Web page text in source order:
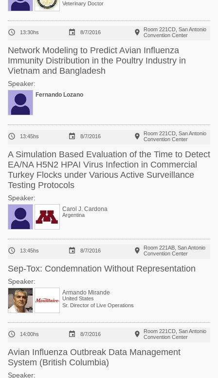
Veterinary Doctor
 13:30hs  8/7/2016 
Room 221CD, San Antonio
Convention Center
Network Modeling to Predict Avian Influenza
Immunity Distribution in the Poultry Industry in
Vietnam and Bangladesh
Speaker:
Fernando Lozano
 13:45hs  8/7/2016 
Room 221CD, San Antonio
Convention Center
A Simulation Based Evaluation of the Time to Detect
EA/NA H5N2 HPAI Virus Infection in Commercial
Turkey Flocks under Various Active Surveillance
Testing Protocols
Speaker:
Carol J. Cardona
Argentina
 13:45hs  8/7/2016 
Room 221AB, San Antonio
Convention Center
Sep-Tox: Condemnation Without Representation
Speaker:
Armando Mirande
United States
Sr. Director of Live Operations
 14:00hs  8/7/2016 
Room 221CD, San Antonio
Convention Center
Avian Influenza Outbreak Data Management
System (British Columbia)
Speaker: